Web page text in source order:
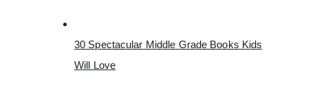
30 Spectacular Middle Grade Books Kids
Will Love